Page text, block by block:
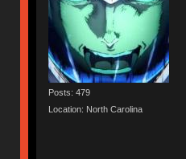
Posts: 479
Location: North Carolina